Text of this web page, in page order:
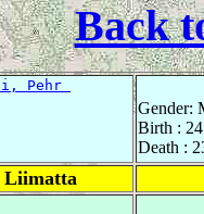
Back
Pehr
Gender:
Birth :
Death :
Liimatta